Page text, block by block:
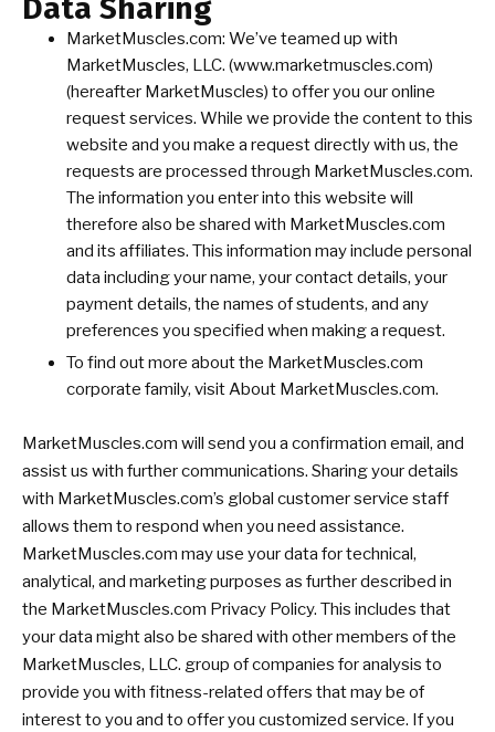
Data Sharing
MarketMuscles.com: We’ve teamed up with
MarketMuscles, LLC. (www.marketmuscles.com)
(hereafter MarketMuscles) to offer you our online
request services. While we provide the content to this
website and you make a request directly with us, the
requests are processed through MarketMuscles.com.
The information you enter into this website will
therefore also be shared with MarketMuscles.com
and its affiliates. This information may include personal
data including your name, your contact details, your
payment details, the names of students, and any
preferences you specified when making a request.
To find out more about the MarketMuscles.com
corporate family, visit About MarketMuscles.com.
MarketMuscles.com will send you a confirmation email, and
assist us with further communications. Sharing your details
with MarketMuscles.com’s global customer service staff
allows them to respond when you need assistance.
MarketMuscles.com may use your data for technical,
analytical, and marketing purposes as further described in
the MarketMuscles.com Privacy Policy. This includes that
your data might also be shared with other members of the
MarketMuscles, LLC. group of companies for analysis to
provide you with fitness-related offers that may be of
interest to you and to offer you customized service. If you